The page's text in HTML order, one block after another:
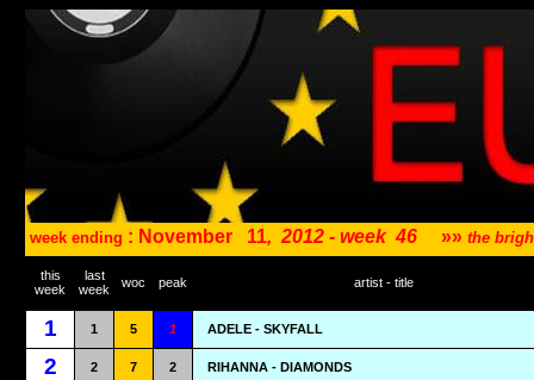
week ending : November 11, 2012 - week 46 »» the
this
week
last
week
woc peak artist - title
1 1 5 1 ADELE - SKYFALL
2 2 7 2 RIHANNA - DIAMONDS